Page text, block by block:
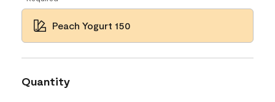
Peach Yogurt 150
Quantity